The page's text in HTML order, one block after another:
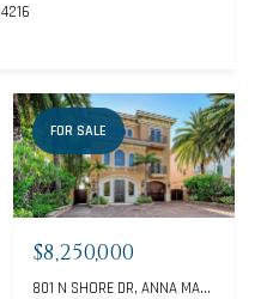
FOR SALE
$8,250,000
801 N SHORE DR, ANNA MARIA, FL 34216